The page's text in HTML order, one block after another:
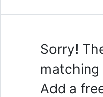
Sorry!
Add a